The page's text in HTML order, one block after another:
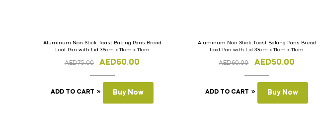
Aluminum Non Stick Toast Baking Pans Bread
Loaf Pan with Lid 36cm x 11cm x 11cm
AED75.00 AED60.00
ADD TO CART Buy Now
Aluminum Non Stick Toast Baking Pans Bread
Loaf Pan with Lid 33cm x 11cm x 11cm
AED60.00 AED50.00
ADD TO CART Buy Now